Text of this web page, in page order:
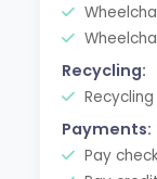
Recycling:
Payments:
Pay